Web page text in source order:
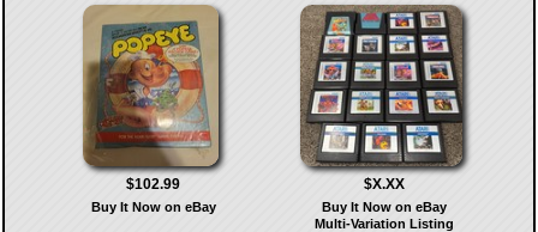
$102.99
Buy It Now on eBay
$X.XX
Buy It Now on eBay
Multi-Variation Listing